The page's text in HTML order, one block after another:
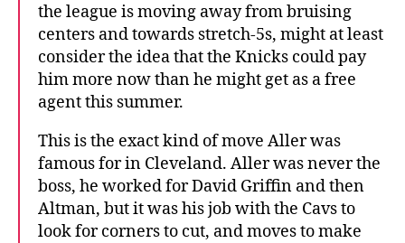
the league is moving away from bruising
centers and towards stretch-5s, might at least
consider the idea that the Knicks could pay
him more now than he might get as a free
agent this summer.
This is the exact kind of move Aller was
famous for in Cleveland. Aller was never the
boss, he worked for David Griffin and then
Altman, but it was his job with the Cavs to
look for corners to cut, and moves to make